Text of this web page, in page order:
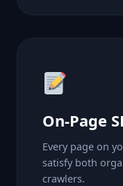
On-Page
Every page on
satisfy both
crawlers.